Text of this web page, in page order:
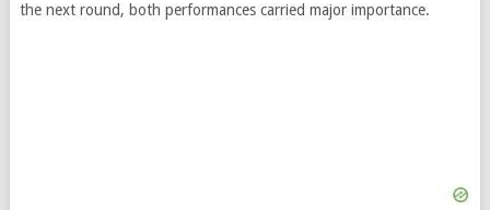
the next round, both performances carried major importance.